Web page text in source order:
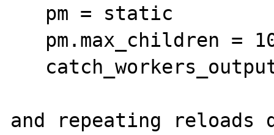
and repeating reloads